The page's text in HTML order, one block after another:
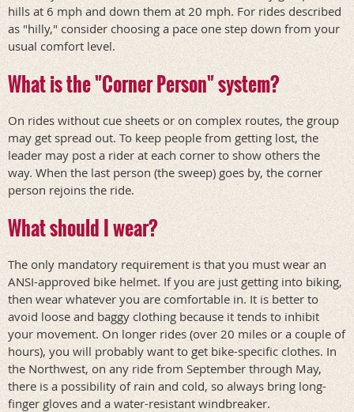
hills at 6 mph and down them at 20 mph. For rides described
as "hilly," consider choosing a pace one step down from your
usual comfort level.
What is the "Corner Person" system?
On rides without cue sheets or on complex routes, the group
may get spread out. To keep people from getting lost, the
leader may post a rider at each corner to show others the
way. When the last person (the sweep) goes by, the corner
person rejoins the ride.
What should I wear?
The only mandatory requirement is that you must wear an
ANSI-approved bike helmet. If you are just getting into biking,
then wear whatever you are comfortable in. It is better to
avoid loose and baggy clothing because it tends to inhibit
your movement. On longer rides (over 20 miles or a couple of
hours), you will probably want to get bike-specific clothes. In
the Northwest, on any ride from September through May,
there is a possibility of rain and cold, so always bring long-
finger gloves and a water-resistant windbreaker.